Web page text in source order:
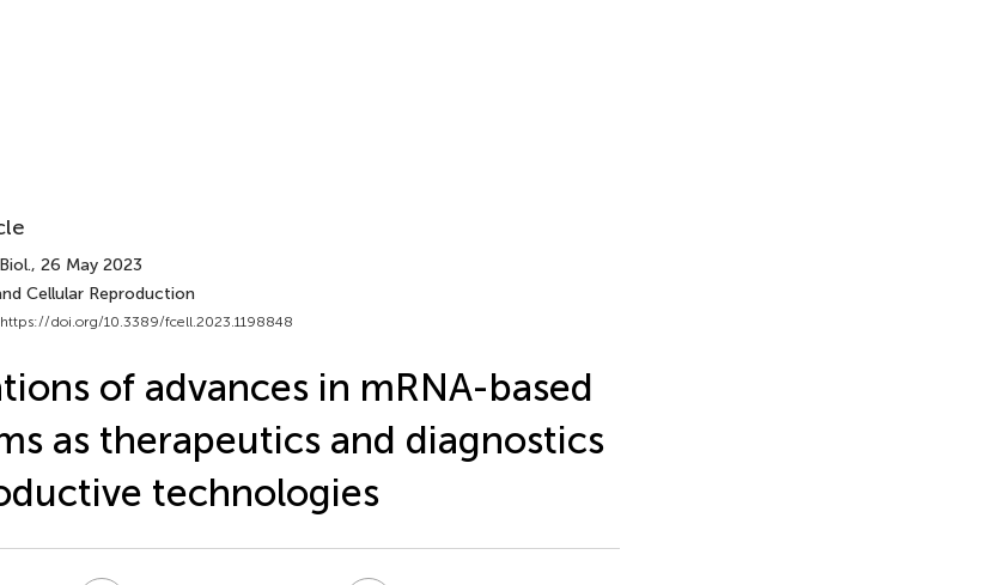
, 26 May 2023
Cellular Reproduction
https://doi.org/10.3389/fcell.2023.1198848
of advances in mRNA-based
as therapeutics and diagnostics
technologies